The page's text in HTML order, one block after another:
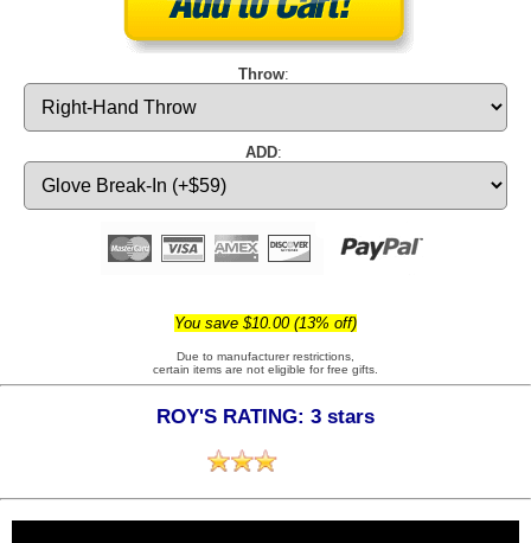
Throw:
ADD:
You save $10.00 (13% off)
Due to manufacturer restrictions,
certain items are not eligible for free gifts.
ROY'S RATING: 3 stars